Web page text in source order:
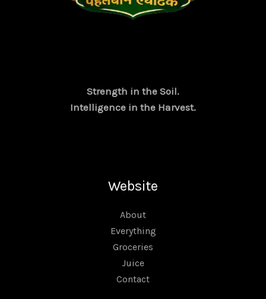
Strength in the Soil.
Intelligence in the Harvest.
Website
About
Everything
Groceries
Juice
Contact